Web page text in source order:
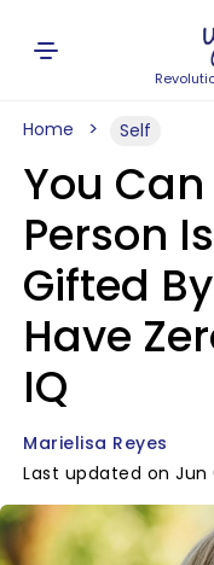
Home Self
You
Person
Gifted
Have
IQ
Marielisa Reyes
Last updated on Jun